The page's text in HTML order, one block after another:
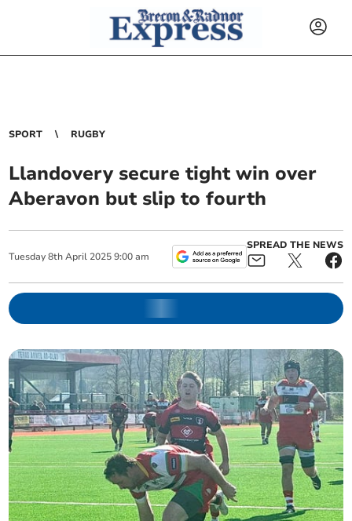
SPORT RUGBY
Llandovery secure tight win over
Aberavon but slip to fourth
Tuesday 8th April 2025 9:00 am
SPREAD THE NEWS